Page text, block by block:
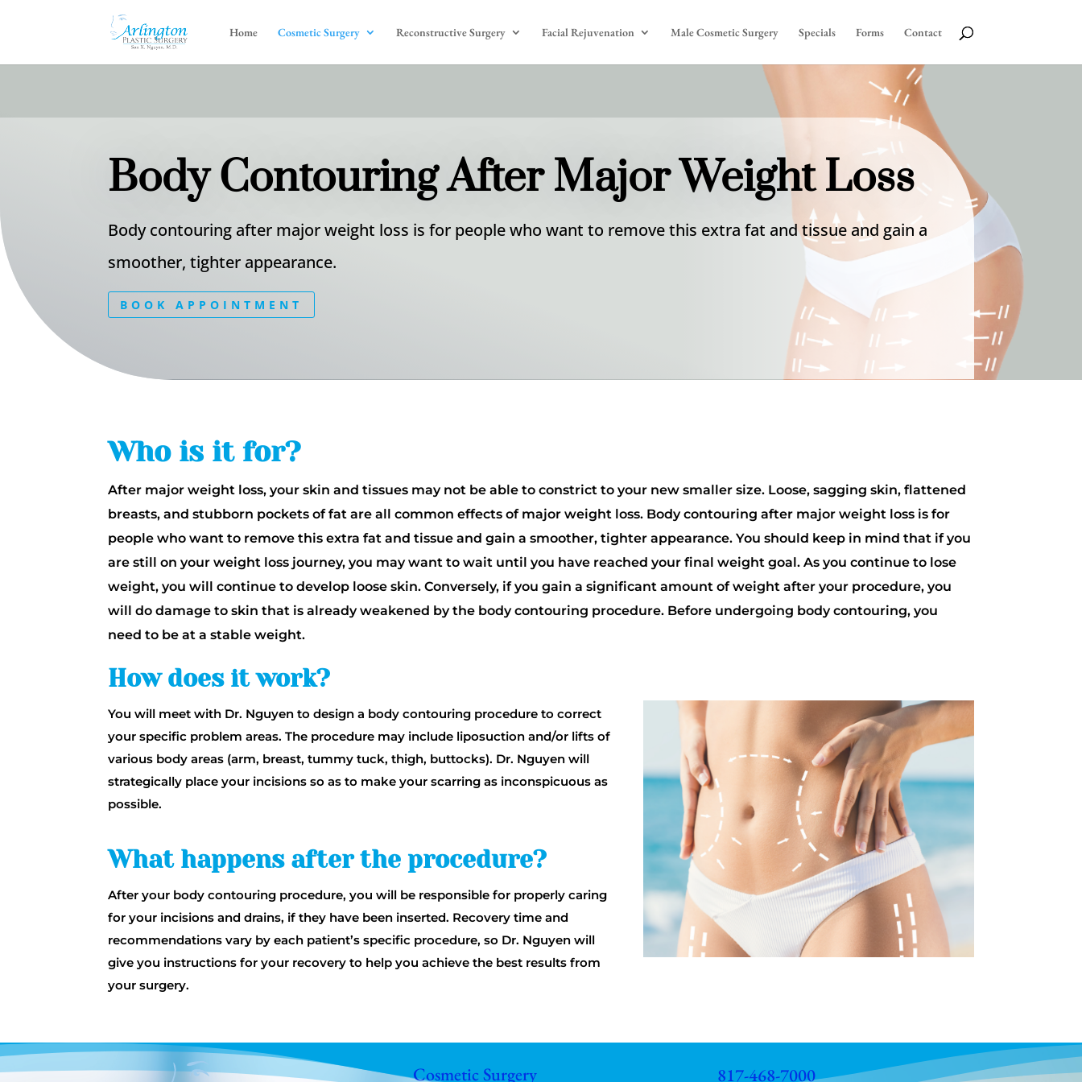
Home Cosmetic Surgery Reconstructive Surgery Facial Rejuvenation Male Cosmetic Surgery Specials Forms Contact
Body Contouring After Major Weight Loss
Body contouring after major weight loss is for people who want to remove this extra fat and tissue and gain a
smoother, tighter appearance.
BOOK APPOINTMENT
Who is it for?
After major weight loss, your skin and tissues may not be able to constrict to your new smaller size. Loose, sagging skin, flattened
breasts, and stubborn pockets of fat are all common effects of major weight loss. Body contouring after major weight loss is for
people who want to remove this extra fat and tissue and gain a smoother, tighter appearance. You should keep in mind that if you
are still on your weight loss journey, you may want to wait until you have reached your final weight goal. As you continue to lose
weight, you will continue to develop loose skin. Conversely, if you gain a significant amount of weight after your procedure, you
will do damage to skin that is already weakened by the body contouring procedure. Before undergoing body contouring, you
need to be at a stable weight.
How does it work?
You will meet with Dr. Nguyen to design a body contouring procedure to correct
your specific problem areas. The procedure may include liposuction and/or lifts of
various body areas (arm, breast, tummy tuck, thigh, buttocks). Dr. Nguyen will
strategically place your incisions so as to make your scarring as inconspicuous as
possible.
What happens after the procedure?
After your body contouring procedure, you will be responsible for properly caring
for your incisions and drains, if they have been inserted. Recovery time and
recommendations vary by each patient’s specific procedure, so Dr. Nguyen will
give you instructions for your recovery to help you achieve the best results from
your surgery.
Cosmetic Surgery 817-468-7000